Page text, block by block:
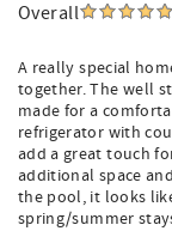
Overall
A really special
together. The well
made for a
refrigerator with
add a great touch
additional space
the pool, it looks
spring/summer